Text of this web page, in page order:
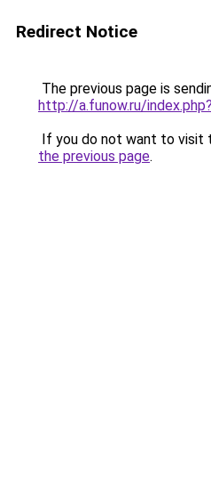
Redirect Notice
The previous page is
http://a.funow.ru/
If you do not want to visit
the previous page.